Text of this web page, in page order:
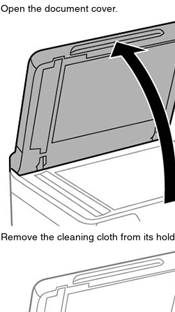
Open the document cover.
Remove the cleaning cloth from its